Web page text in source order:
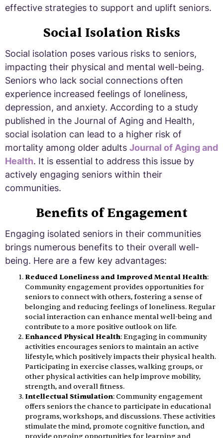
effective strategies to support and uplift seniors.
Social Isolation Risks
Social isolation poses various risks to seniors,
impacting their physical and mental well-being.
Seniors who lack social connections often
experience increased feelings of loneliness,
depression, and anxiety. According to a study
published in the Journal of Aging and Health,
social isolation can lead to a higher risk of
mortality among older adults Journal of Aging and
Health. It is essential to address this issue by
actively engaging seniors within their
communities.
Benefits of Engagement
Engaging isolated seniors in their communities
brings numerous benefits to their overall well-
being. Here are a few key advantages:
Reduced Loneliness and Improved Mental Health:
Community engagement provides opportunities for
seniors to connect with others, fostering a sense of
belonging and reducing feelings of loneliness. Regular
social interaction can enhance mental well-being and
contribute to a more positive outlook on life.
Enhanced Physical Health: Engaging in community
activities encourages seniors to maintain an active
lifestyle, which positively impacts their physical health.
Participating in exercise classes, walking groups, or
other physical activities can help improve mobility,
strength, and overall fitness.
Intellectual Stimulation: Community engagement
offers seniors the chance to participate in educational
programs, workshops, and discussions. These activities
stimulate the mind, promote cognitive function, and
provide ongoing opportunities for learning and